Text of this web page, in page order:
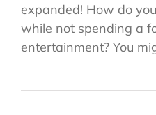
expanded! How do
while not spending a
entertainment? You